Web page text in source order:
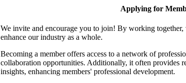
Applying for
We invite and encourage you to join! By working
enhance our industry as a whole.
Becoming a member offers access to a network of
collaboration opportunities. Additionally, it often provides
insights, enhancing members' professional development.